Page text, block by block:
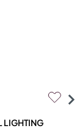
LIGHTING